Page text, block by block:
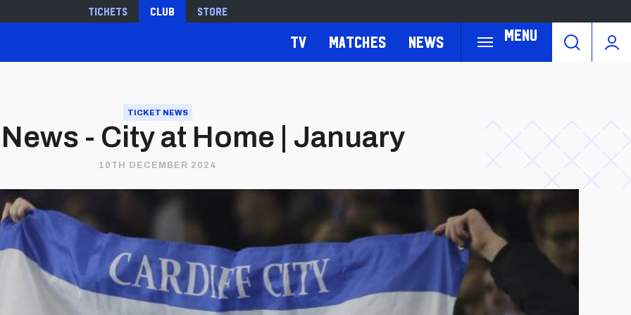
Tickets Club Store
Menu
TV Matches News
TICKET NEWS
- City at Home | January
10TH DECEMBER 2024